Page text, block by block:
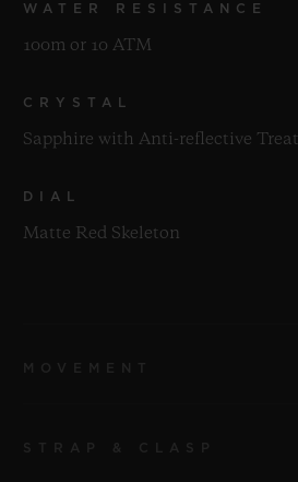
WATER RESISTANCE
100m or 10 ATM
CRYSTAL
Sapphire with Anti-reflective
DIAL
Matte Red Skeleton